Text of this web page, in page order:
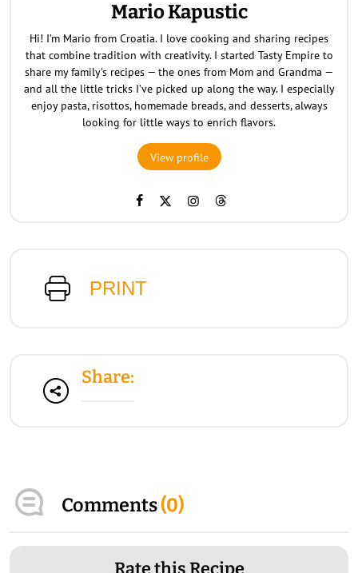
Mario Kapustic
Hi! I’m Mario from Croatia. I love cooking and sharing recipes
that combine tradition with creativity. I started Tasty Empire to
share my family’s recipes — the ones from Mom and Grandma —
and all the little tricks I’ve picked up along the way. I especially
enjoy pasta, risottos, homemade breads, and desserts, always
looking for little ways to enrich flavors.
View profile
PRINT
Share:
Comments(0)